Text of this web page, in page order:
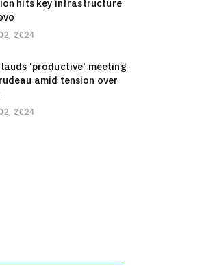
hits key infrastructure
2024
lauds 'productive' meeting
amid tension over
2024